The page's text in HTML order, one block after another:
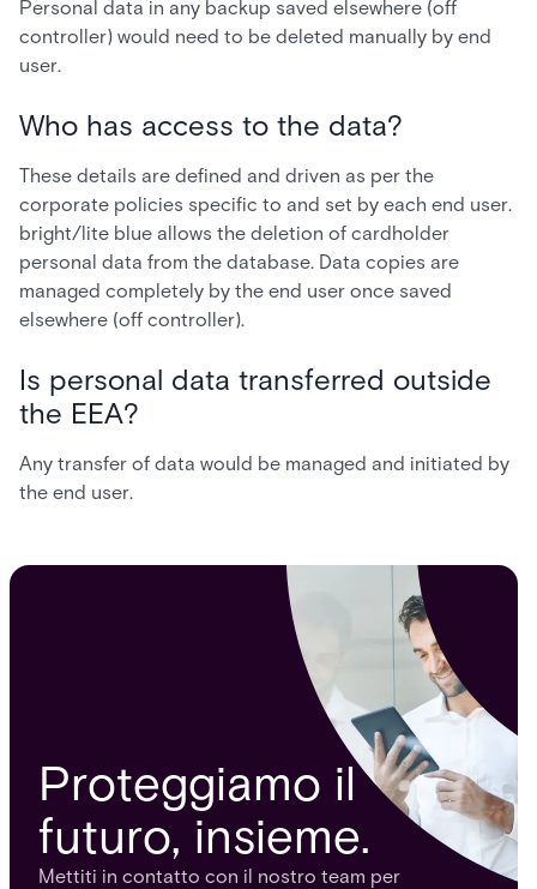
Personal data in any backup saved elsewhere (off
controller) would need to be deleted manually by end
user.
Who has access to the data?
These details are defined and driven as per the
corporate policies specific to and set by each end user.
bright/lite blue allows the deletion of cardholder
personal data from the database. Data copies are
managed completely by the end user once saved
elsewhere (off controller).
Is personal data transferred outside
the EEA?
Any transfer of data would be managed and initiated by
the end user.
Proteggiamo il
futuro, insieme.
Mettiti in contatto con il nostro team per